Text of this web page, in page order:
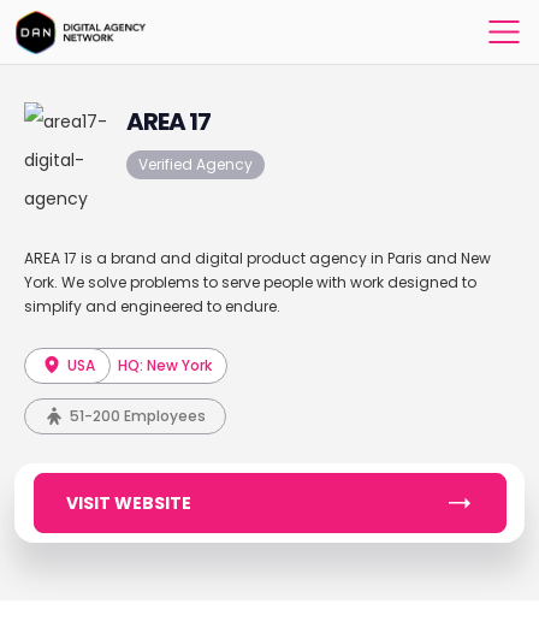
AREA 17
Verified Agency
AREA 17 is a brand and digital product agency in Paris and New
York. We solve problems to serve people with work designed to
simplify and engineered to endure.
USA HQ: New York
51-200 Employees
VISIT WEBSITE